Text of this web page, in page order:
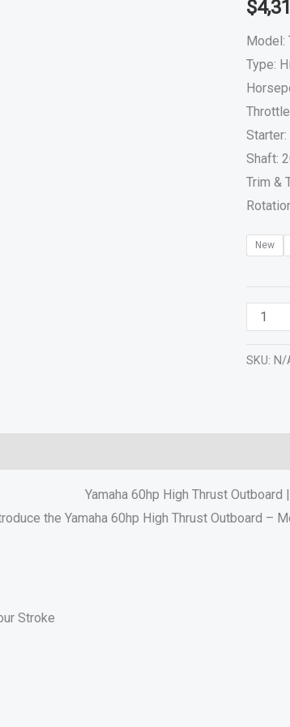
$
Model:
Type:
Shaft:
Trim &
New
quantity
SKU: N/
Yamaha 60hp High Thrust Outboard
the Yamaha 60hp High Thrust Outboard –
Stroke